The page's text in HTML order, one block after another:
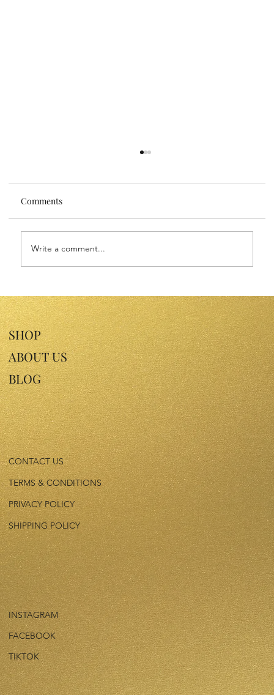
Sensitive Skin Face Oils: Nourish Your
Skin with Gentle Luxury
Comments
Write a comment...
SHOP
ABOUT US
BLOG
CONTACT US
TERMS & CONDITIONS
PRIVACY POLICY
SHIPPING POLICY
INSTAGRAM
FACEBOOK
TIKTOK